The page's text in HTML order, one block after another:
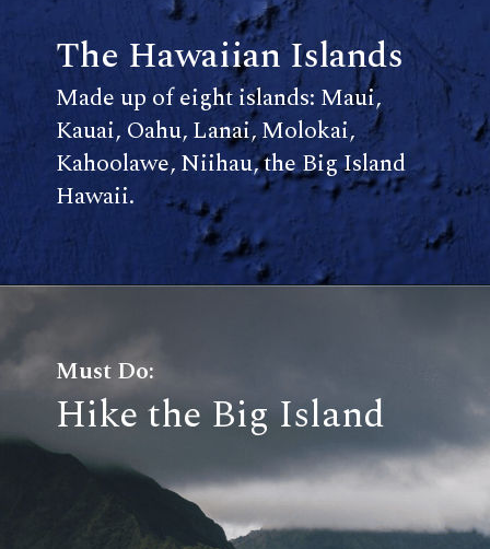
The Hawaiian Islands
Made up of eight islands: Maui,
Kauai, Oahu, Lanai, Molokai,
Kahoolawe, Niihau, the Big Island
Hawaii.
Hike the Big Island
Must Do: